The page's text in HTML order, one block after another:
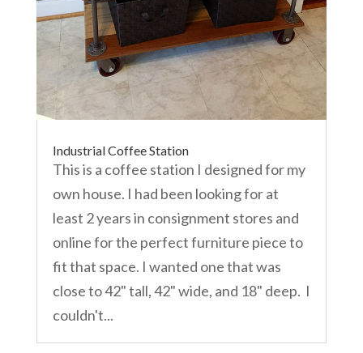
Industrial Coffee Station
This is a coffee station I designed for my
own house. I had been looking for at
least 2 years in consignment stores and
online for the perfect furniture piece to
fit that space. I wanted one that was
close to 42" tall, 42" wide, and 18" deep. I
couldn't...